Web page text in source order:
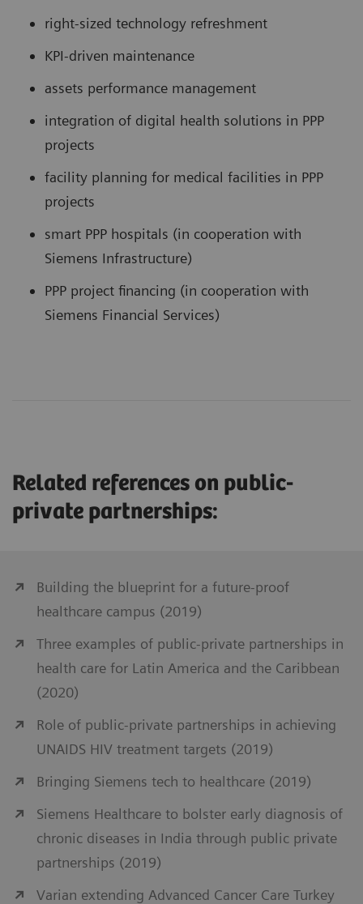
right-sized technology refreshment
KPI-driven maintenance
assets performance management
integration of digital health solutions in PPP
projects
facility planning for medical facilities in PPP
projects
smart PPP hospitals (in cooperation with
Siemens Infrastructure)
PPP project financing (in cooperation with
Siemens Financial Services)
Related references on public-
private partnerships:
Building the blueprint for a future-proof
healthcare campus (2019)
Three examples of public-private partnerships in
health care for Latin America and the Caribbean
(2020)
Role of public-private partnerships in achieving
UNAIDS HIV treatment targets (2019)
Bringing Siemens tech to healthcare (2019)
Siemens Healthcare to bolster early diagnosis of
chronic diseases in India through public private
partnerships (2019)
Varian extending Advanced Cancer Care Turkey